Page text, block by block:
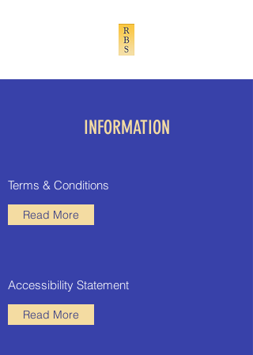
INFORMATION
Terms & Conditions
Read More
Accessibility Statement
Read More